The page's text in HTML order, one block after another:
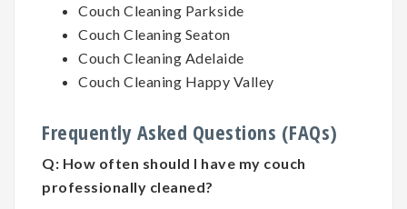
Couch Cleaning Parkside
Couch Cleaning Seaton
Couch Cleaning Adelaide
Couch Cleaning Happy Valley
Frequently Asked Questions (FAQs)
Q: How often should I have my couch
professionally cleaned?